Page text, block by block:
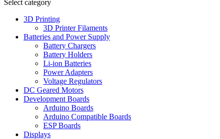
Select category
3D Printing
3D Printer Filaments
Batteries and Power Supply
Battery Chargers
Battery Holders
Li-ion Batteries
Power Adapters
Voltage Regulators
DC Geared Motors
Development Boards
Arduino Boards
Arduino Compatible Boards
ESP Boards
Displays